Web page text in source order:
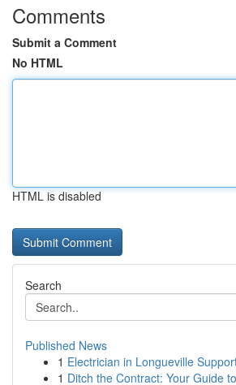
Comments
Submit a Comment
No HTML
HTML is disabled
Search
Published News
1 Electrician in Longueville
1 Ditch the Contract: Your Guide